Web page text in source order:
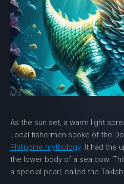
As the sun set, a warm light
Local fishermen spoke of the
Philippine mythology. It had the
the lower body of a sea cow.
a special pearl, called the